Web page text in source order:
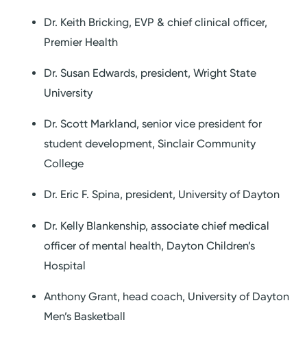
Dr. Keith Bricking, EVP & chief clinical officer,
Premier Health
Dr. Susan Edwards, president, Wright State
University
Dr. Scott Markland, senior vice president for
student development, Sinclair Community
College
Dr. Eric F. Spina, president, University of Dayton
Dr. Kelly Blankenship, associate chief medical
officer of mental health, Dayton Children’s
Hospital
Anthony Grant, head coach, University of Dayton
Men’s Basketball